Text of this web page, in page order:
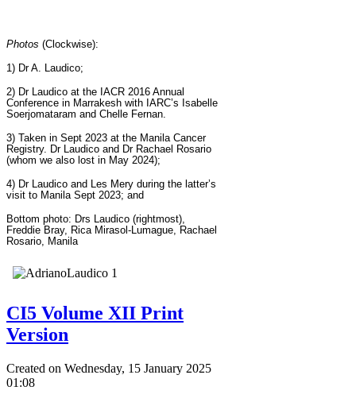
Photos (Clockwise):
1) Dr A. Laudico;
2) Dr Laudico at the IACR 2016 Annual
Conference in Marrakesh with IARC’s Isabelle
Soerjomataram and Chelle Fernan.
3) Taken in Sept 2023 at the Manila Cancer
Registry. Dr Laudico and Dr Rachael Rosario
(whom we also lost in May 2024);
4) Dr Laudico and Les Mery during the latter’s
visit to Manila Sept 2023; and
Bottom photo: Drs Laudico (rightmost),
Freddie Bray, Rica Mirasol-Lumague, Rachael
Rosario, Manila
CI5 Volume XII Print
Version
Created on Wednesday, 15 January 2025
01:08